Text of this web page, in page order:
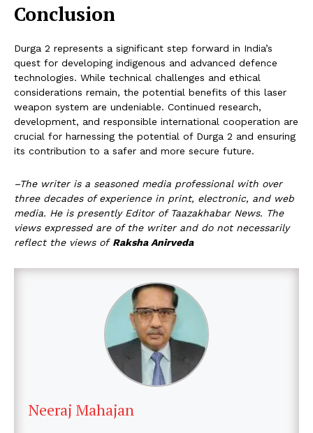
Conclusion
Durga 2 represents a significant step forward in India’s
quest for developing indigenous and advanced defence
technologies. While technical challenges and ethical
considerations remain, the potential benefits of this laser
weapon system are undeniable. Continued research,
development, and responsible international cooperation are
crucial for harnessing the potential of Durga 2 and ensuring
its contribution to a safer and more secure future.
–The writer is a seasoned media professional with over
three decades of experience in print, electronic, and web
media. He is presently Editor of Taazakhabar News. The
views expressed are of the writer and do not necessarily
reflect the views of Raksha Anirveda
Neeraj Mahajan